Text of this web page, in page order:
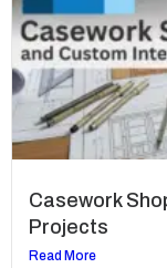
Casework
Projects
Read More